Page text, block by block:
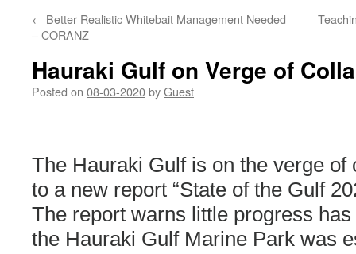
← Better Realistic Whitebait Management Needed
– CORANZ
Hauraki Gulf on Verge of
Posted on 08-03-2020byGuest
The Hauraki Gulf is on the verge of
to a new report “State of the Gulf
The report warns little progress
the Hauraki Gulf Marine Park was